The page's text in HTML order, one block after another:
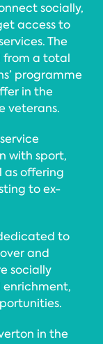
socially,
access to
The
from a total
programme
in the
veterans.
with sport,
as offering
to ex-
to
and
socially
enrichment,
in the